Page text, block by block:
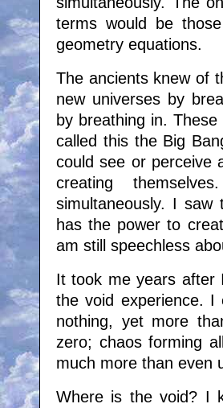
terms would be
geometry equations.
The ancients knew of
new universes by
by breathing in.
called this the Big
could see or perceive
creating
simultaneously. I
has the power to
am still speechless
It took me years after
the void experience.
nothing, yet more
zero; chaos forming
much more than even
Where is the void? I